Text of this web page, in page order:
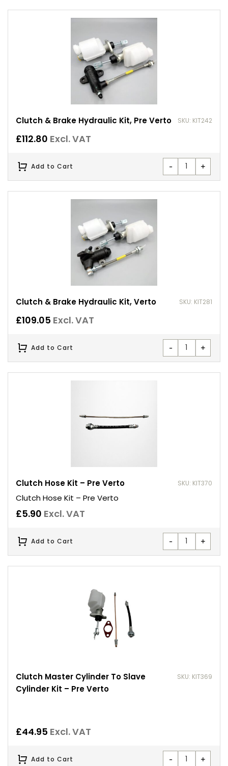
Clutch & Brake Hydraulic Kit, Pre Verto SKU: KIT242
£112.80 Excl. VAT
- +
Add to Cart
Clutch & Brake Hydraulic Kit, Verto SKU: KIT281
£109.05 Excl. VAT
- +
Add to Cart
Clutch Hose Kit – Pre Verto SKU: KIT370
Clutch Hose Kit – Pre Verto
£5.90 Excl. VAT
- +
Add to Cart
Clutch Master Cylinder To Slave
Cylinder Kit – Pre Verto
SKU: KIT369
£44.95 Excl. VAT
- +
Add to Cart